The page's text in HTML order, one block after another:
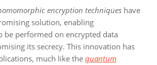
encryption techniques have
solution, enabling
be performed on encrypted data
its secrecy. This innovation has
much like the quantum